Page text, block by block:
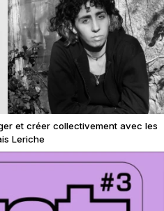
et créer collectivement avec les
Leriche